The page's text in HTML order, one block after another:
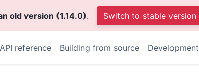
old version (1.14.0). Switch to stable version
API reference Building from source Development